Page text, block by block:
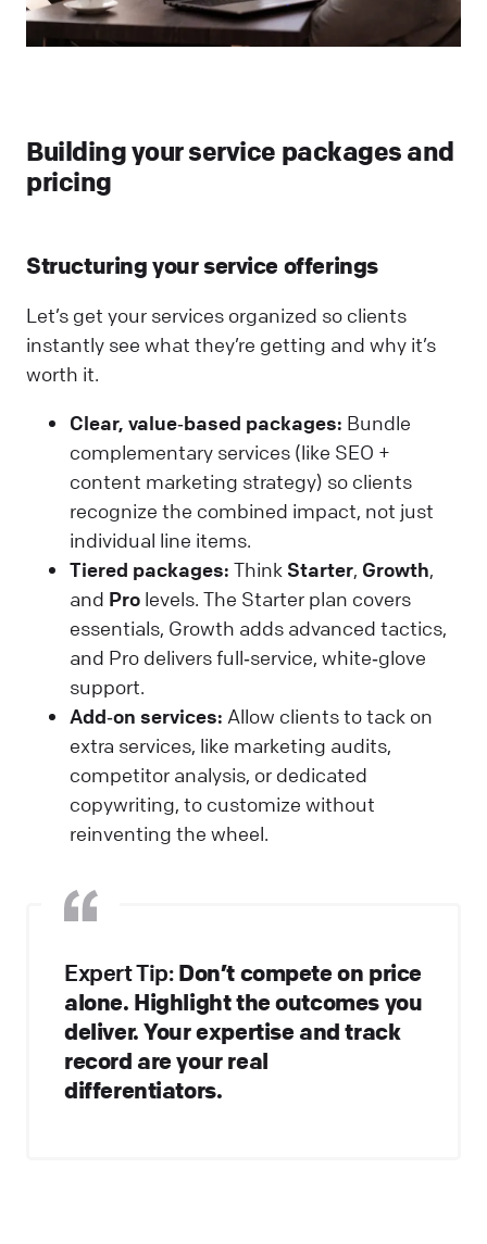
Building your service packages and
pricing
Structuring your service offerings
Let’s get your services organized so clients
instantly see what they’re getting and why it’s
worth it.
Clear, value‑based packages: Bundle
complementary services (like SEO +
content marketing strategy) so clients
recognize the combined impact, not just
individual line items.
Tiered packages: Think Starter, Growth,
and Pro levels. The Starter plan covers
essentials, Growth adds advanced tactics,
and Pro delivers full‑service, white‑glove
support.
Add‑on services: Allow clients to tack on
extra services, like marketing audits,
competitor analysis, or dedicated
copywriting, to customize without
reinventing the wheel.
Expert Tip:Don’t compete on price
alone. Highlight the outcomes you
deliver. Your expertise and track
record are your real
differentiators.